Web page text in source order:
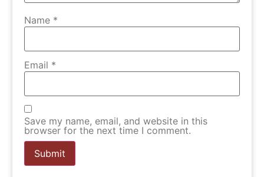
Name *
Email *
Save my name, email, and website in this
browser for the next time I comment.